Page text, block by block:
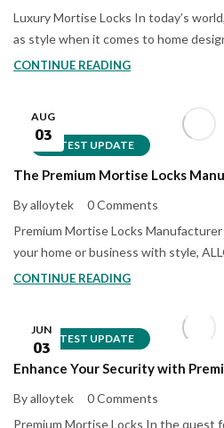
Luxury Mortise Locks In today’s
as style when it comes to home
CONTINUE READING
LATEST UPDATE
AUG
03
The Premium Mortise Locks
By alloytek
0 Comments
Premium Mortise Locks
your home or business with style,
CONTINUE READING
LATEST UPDATE
JUN
03
Enhance Your Security with
By alloytek
0 Comments
Premium Mortise Locks In the quest